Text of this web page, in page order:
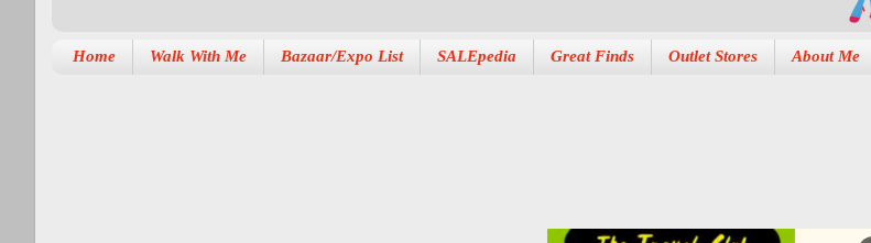
Home Walk With Me Bazaar/Expo List SALEpedia Great Finds Outlet Stores About Me